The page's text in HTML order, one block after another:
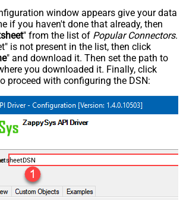
window appears give your data
if you haven't done that already, then
" from the list of Popular Connectors.
is not present in the list, then click
" and download it. Then set the path to
you downloaded it. Finally, click
proceed with configuring the DSN: